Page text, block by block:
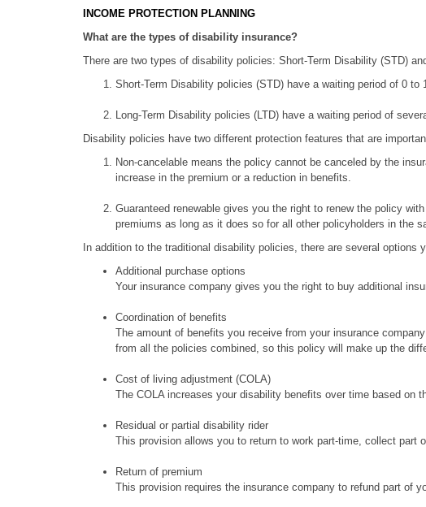
INCOME PROTECTION PLANNING
What are the types of disability insurance?
There are two types of disability policies: Short-Term Disability (STD)
Short-Term Disability policies (STD) have a waiting period of 0
Long-Term Disability policies (LTD) have a waiting period of
Disability policies have two different protection features that are
Non-cancelable means the policy cannot be canceled by the
increase in the premium or a reduction in benefits.
Guaranteed renewable gives you the right to renew the policy
premiums as long as it does so for all other policyholders in the
In addition to the traditional disability policies, there are several options
Additional purchase options
Your insurance company gives you the right to buy additional
Coordination of benefits
The amount of benefits you receive from your insurance
from all the policies combined, so this policy will make up the
Cost of living adjustment (COLA)
The COLA increases your disability benefits over time based on
Residual or partial disability rider
This provision allows you to return to work part-time, collect
Return of premium
This provision requires the insurance company to refund part of